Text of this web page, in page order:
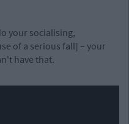
your socialising,
of a serious fall] – your
have that.